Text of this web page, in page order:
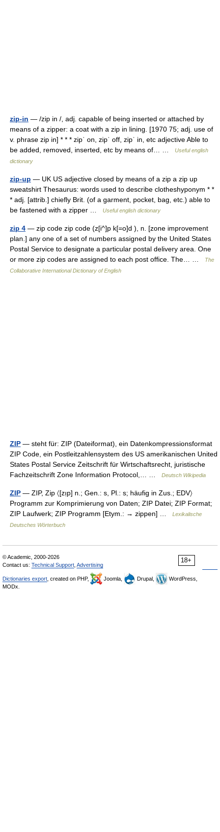
zip-in — /zip in /, adj. capable of being inserted or attached by
means of a zipper: a coat with a zip in lining. [1970 75; adj. use of
v. phrase zip in] * * * zipˈ on, zipˈ off, zipˈ in, etc adjective Able to
be added, removed, inserted, etc by means of… …
Useful english
dictionary
zip-up — UK US adjective closed by means of a zip a zip up
sweatshirt Thesaurus: words used to describe clotheshyponym * *
* adj. [attrib.] chiefly Brit. (of a garment, pocket, bag, etc.) able to
be fastened with a zipper …
Useful english dictionary
zip 4 — zip code zip code (z[i^]p k[=o]d ), n. [zone improvement
plan.] any one of a set of numbers assigned by the United States
Postal Service to designate a particular postal delivery area. One
or more zip codes are assigned to each post office. The… …
The
Collaborative International Dictionary of English
ZIP — steht für: ZIP (Dateiformat), ein Datenkompressionsformat
ZIP Code, ein Postleitzahlensystem des US amerikanischen United
States Postal Service Zeitschrift für Wirtschaftsrecht, juristische
Fachzeitschrift Zone Information Protocol,… …
Deutsch Wikipedia
ZIP — ZIP, Zip 〈[zı̣p] n.; Gen.: s, Pl.: s; häufig in Zus.; EDV〉
Programm zur Komprimierung von Daten; ZIP Datei; ZIP Format;
ZIP Laufwerk; ZIP Programm [Etym.: → zippen] …
Lexikalische
Deutsches Wörterbuch
18+
© Academic, 2000-2026
Contact us: Technical Support Advertising
Dictionaries export , created on PHP, Joomla, Drupal,
WordPress,
MODx.